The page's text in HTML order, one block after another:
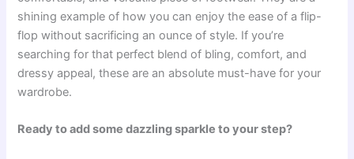
shining example of how you can enjoy the ease of a flip-
flop without sacrificing an ounce of style. If you’re
searching for that perfect blend of bling, comfort, and
dressy appeal, these are an absolute must-have for your
wardrobe.
Ready to add some dazzling sparkle to your step?